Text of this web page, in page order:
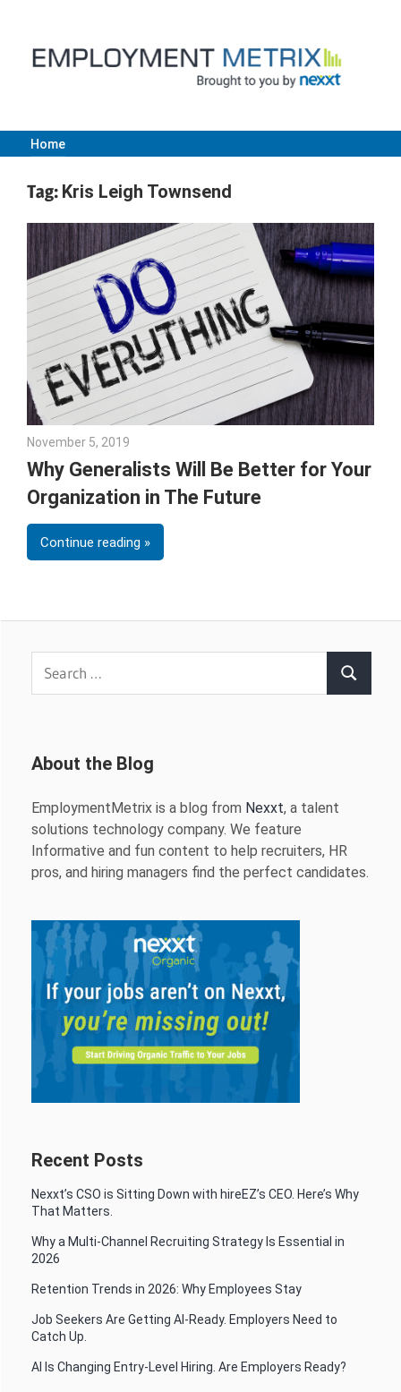
content
Employment
Metrix
|
Nexxt
Home
Tag: Kris Leigh Townsend
November 5, 2019
Why Generalists Will Be Better for Your
Organization in The Future
Continue reading
Search
About the Blog
EmploymentMetrix is a blog from Nexxt, a talent
solutions technology company. We feature
Informative and fun content to help recruiters, HR
pros, and hiring managers find the perfect candidates.
Recent Posts
Nexxt’s CSO is Sitting Down with hireEZ’s CEO. Here’s Why
That Matters.
Why a Multi-Channel Recruiting Strategy Is Essential in
2026
Retention Trends in 2026: Why Employees Stay
Job Seekers Are Getting AI-Ready. Employers Need to
Catch Up.
AI Is Changing Entry-Level Hiring. Are Employers Ready?